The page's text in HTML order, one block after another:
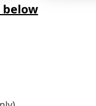
below